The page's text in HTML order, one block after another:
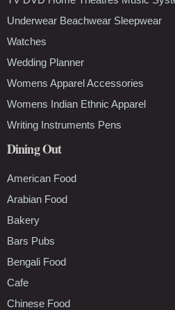
Underwear Beachwear Sleepwear
Watches
Wedding Planner
Womens Apparel Accessories
Womens Indian Ethnic Apparel
Writing Instruments Pens
Dining Out
American Food
Arabian Food
Bakery
Bars Pubs
Bengali Food
Cafe
Chinese Food